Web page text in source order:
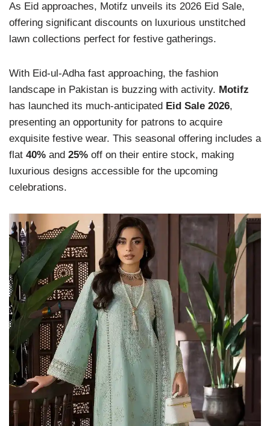
As Eid approaches, Motifz unveils its 2026 Eid Sale,
offering significant discounts on luxurious unstitched
lawn collections perfect for festive gatherings.
With Eid-ul-Adha fast approaching, the fashion
landscape in Pakistan is buzzing with activity. Motifz
has launched its much-anticipated Eid Sale 2026,
presenting an opportunity for patrons to acquire
exquisite festive wear. This seasonal offering includes a
flat 40% and 25% off on their entire stock, making
luxurious designs accessible for the upcoming
celebrations.